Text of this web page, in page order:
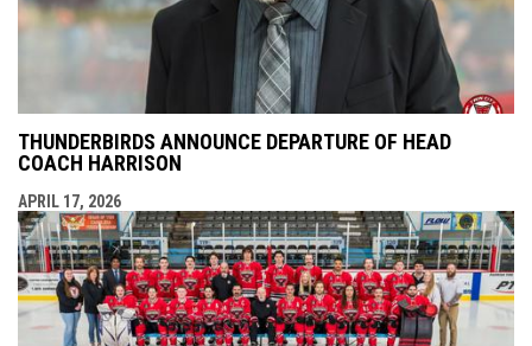
THUNDERBIRDS ANNOUNCE DEPARTURE OF HEAD
COACH HARRISON
APRIL 17, 2026